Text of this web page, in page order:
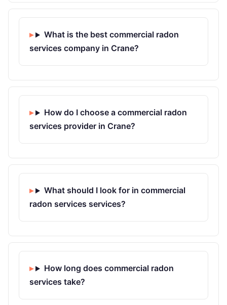
What is the best commercial radon
services company in Crane?
How do I choose a commercial radon
services provider in Crane?
What should I look for in commercial
radon services services?
How long does commercial radon
services take?